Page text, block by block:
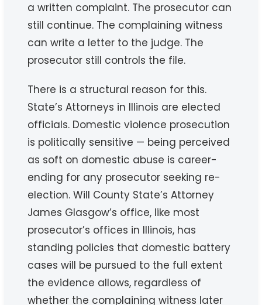
a written complaint. The prosecutor can
still continue. The complaining witness
can write a letter to the judge. The
prosecutor still controls the file.
There is a structural reason for this.
State’s Attorneys in Illinois are elected
officials. Domestic violence prosecution
is politically sensitive — being perceived
as soft on domestic abuse is career-
ending for any prosecutor seeking re-
election. Will County State’s Attorney
James Glasgow’s office, like most
prosecutor’s offices in Illinois, has
standing policies that domestic battery
cases will be pursued to the full extent
the evidence allows, regardless of
whether the complaining witness later